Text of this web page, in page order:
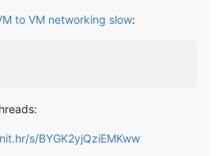
to VM networking slow:
s/BYGK2yjQziEMKww